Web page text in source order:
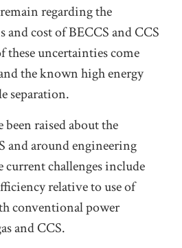
regarding the
cost of BECCS and CCS
these uncertainties come
the known high energy
separation.
been raised about the
and around engineering
current challenges include
relative to use of
conventional power
and CCS.